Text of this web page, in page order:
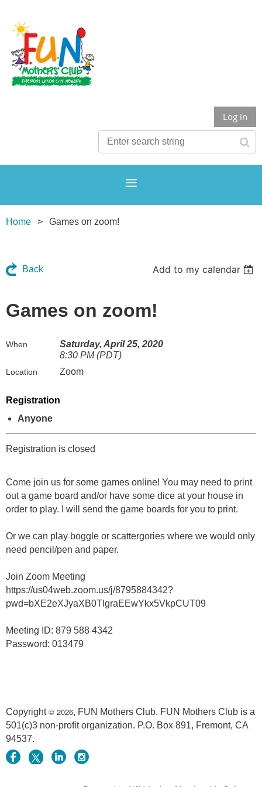
Log in
Home Games on zoom!
Back Add to my calendar
Games on zoom!
When
Saturday, April 25, 2020
8:30 PM (PDT)
Location Zoom
Registration
Anyone
Registration is closed
Come join us for some games online! You may need to print
out a game board and/or have some dice at your house in
order to play. I will send the game boards for you to print.
Or we can play boggle or scattergories where we would only
need pencil/pen and paper.
Join Zoom Meeting
https://us04web.zoom.us/j/8795884342?
pwd=bXE2eXJyaXB0TlgraEEwYkx5VkpCUT09
Meeting ID: 879 588 4342
Password: 013479
Copyright© 2026, FUN Mothers Club. FUN Mothers Club is a
501(c)3 non-profit organization. P.O. Box 891, Fremont, CA
94537.